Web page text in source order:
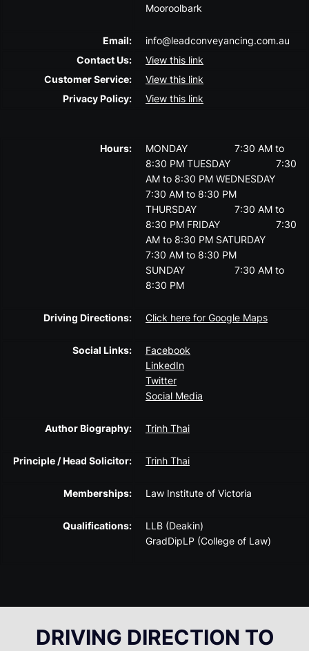
Mooroolbark
Email:
info@leadconveyancing.com.au
Contact Us:
View this link
Customer Service:
View this link
Privacy Policy:
View this link
Hours: MONDAY
7:30 AM to
8:30 PM TUESDAY
7:30
AM to 8:30 PM WEDNESDAY
7:30 AM to 8:30 PM
THURSDAY
7:30 AM to
8:30 PM FRIDAY
7:30
AM to 8:30 PM SATURDAY
7:30 AM to 8:30 PM
SUNDAY
7:30 AM to
8:30 PM
Driving Directions: Click here for Google Maps
Social Links:
Facebook
LinkedIn
Twitter
Social Media
Author Biography: Trinh Thai
Principle / Head Solicitor: Trinh Thai
Memberships: Law Institute of Victoria
Qualifications:
LLB (Deakin)
GradDipLP (College of Law)
DRIVING DIRECTION TO